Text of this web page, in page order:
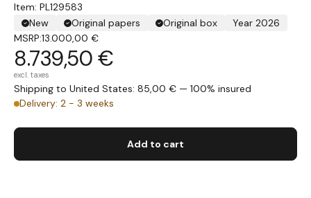
Item: PL129583
New
Original papers Original box
Year 2026
MSRP:13.000,00 €
8.739,50 €
excl. taxes
Shipping to United States: 85,00 € — 100% insured
Delivery: 2 - 3 weeks
Add to cart